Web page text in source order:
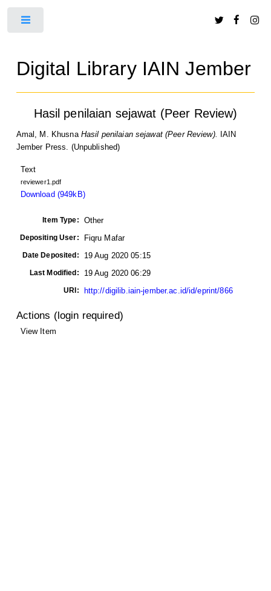
Digital Library IAIN Jember
Hasil penilaian sejawat (Peer Review)
Amal, M. Khusna Hasil penilaian sejawat (Peer Review).
IAIN
Jember Press. (Unpublished)
Text
reviewer1.pdf
Download (949kB)
Item Type: Other
Depositing User: Fiqru Mafar
Date Deposited: 19 Aug 2020 05:15
Last Modified: 19 Aug 2020 06:29
URI: http://digilib.iain-jember.ac.id/id/eprint/866
Actions (login required)
View Item